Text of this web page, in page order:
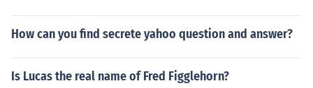
How can you find secrete yahoo question and answer?
Is Lucas the real name of Fred Figglehorn?